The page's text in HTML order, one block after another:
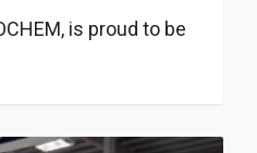
is proud to be